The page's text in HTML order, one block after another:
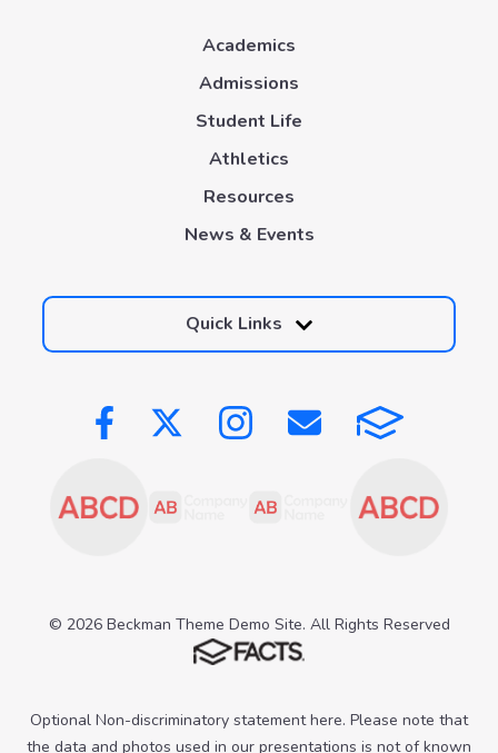
Academics
Admissions
Student Life
Athletics
Resources
News & Events
Quick Links
© 2026 Beckman Theme Demo Site. All Rights Reserved
Optional Non-discriminatory statement here. Please note that
the data and photos used in our presentations is not of known